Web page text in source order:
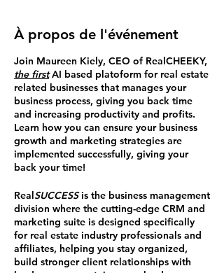
À propos de l'événement
Join Maureen Kiely, CEO of RealCHEEKY,
the firstAI based platoform for real estate
related businesses that manages your
business process, giving you back time
and increasing productivity and profits.
Learn how you can ensure your business
growth and marketing strategies are
implemented successfully, giving your
back your time!
RealSUCCESSis the business management
division where the cutting-edge CRM and
marketing suite is designed specifically
for real estate industry professionals and
affiliates, helping you stay organized,
build stronger client relationships with